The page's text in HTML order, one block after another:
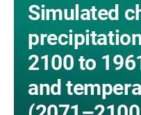
Simulated
2100 to
and